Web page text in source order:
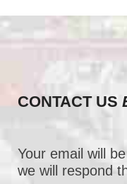
CONTACT US
Your email will
we will respond